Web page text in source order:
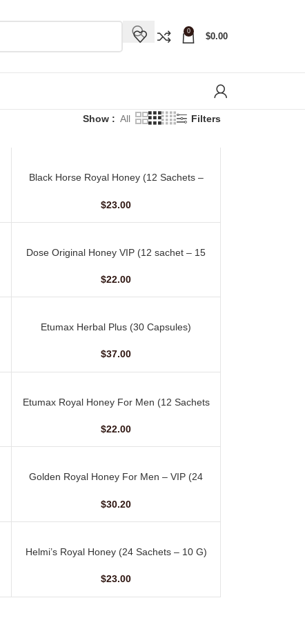
0
$0.00
Show All Filters
ADD TO CART
Black Horse Royal Honey (12 Sachets –
$23.00
ADD TO CART
Dose Original Honey VIP (12 sachet – 15
$22.00
ADD TO CART
Etumax Herbal Plus (30 Capsules)
$37.00
ADD TO CART
Etumax Royal Honey For Men (12 Sachets
$22.00
ADD TO CART
Golden Royal Honey For Men – VIP (24
$30.20
ADD TO CART
Helmi’s Royal Honey (24 Sachets – 10 G)
$23.00